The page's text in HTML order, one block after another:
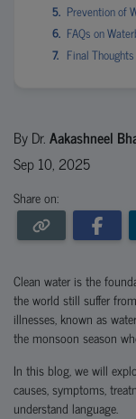
Prevention of
FAQs on
Final Thoughts
By Dr.Aakashneel
Sep 10, 2025
Share on:
Clean water is the
the world still suffer
illnesses, known as
the monsoon season
In this blog, we will
causes, symptoms,
understand language.